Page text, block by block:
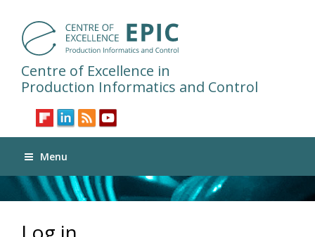
Centre of Excellence in
Production Informatics and Control
Menu